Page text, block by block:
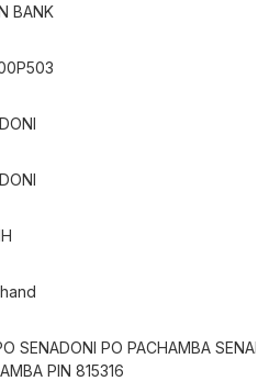
BANK
SENADONI PO PACHAMBA
PIN 815316